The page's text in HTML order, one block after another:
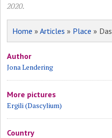
2020.
Home »Articles » Place »
Author
Jona Lendering
More pictures
Ergili (Dascylium)
Country